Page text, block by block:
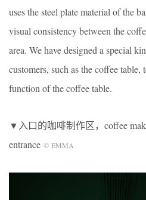
uses the steel plate material of the
visual consistency between the
area. We have designed a special
customers, such as the coffee table,
function of the coffee table.
▼入口的咖啡制作区，coffee
entrance © EMMA